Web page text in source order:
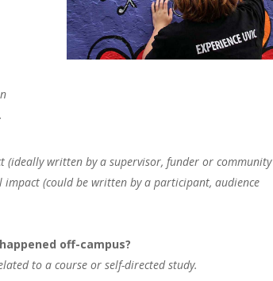
(ideally written by a supervisor, funder or community
(could be written by a participant, audience
off-campus?
to a course or self-directed study.